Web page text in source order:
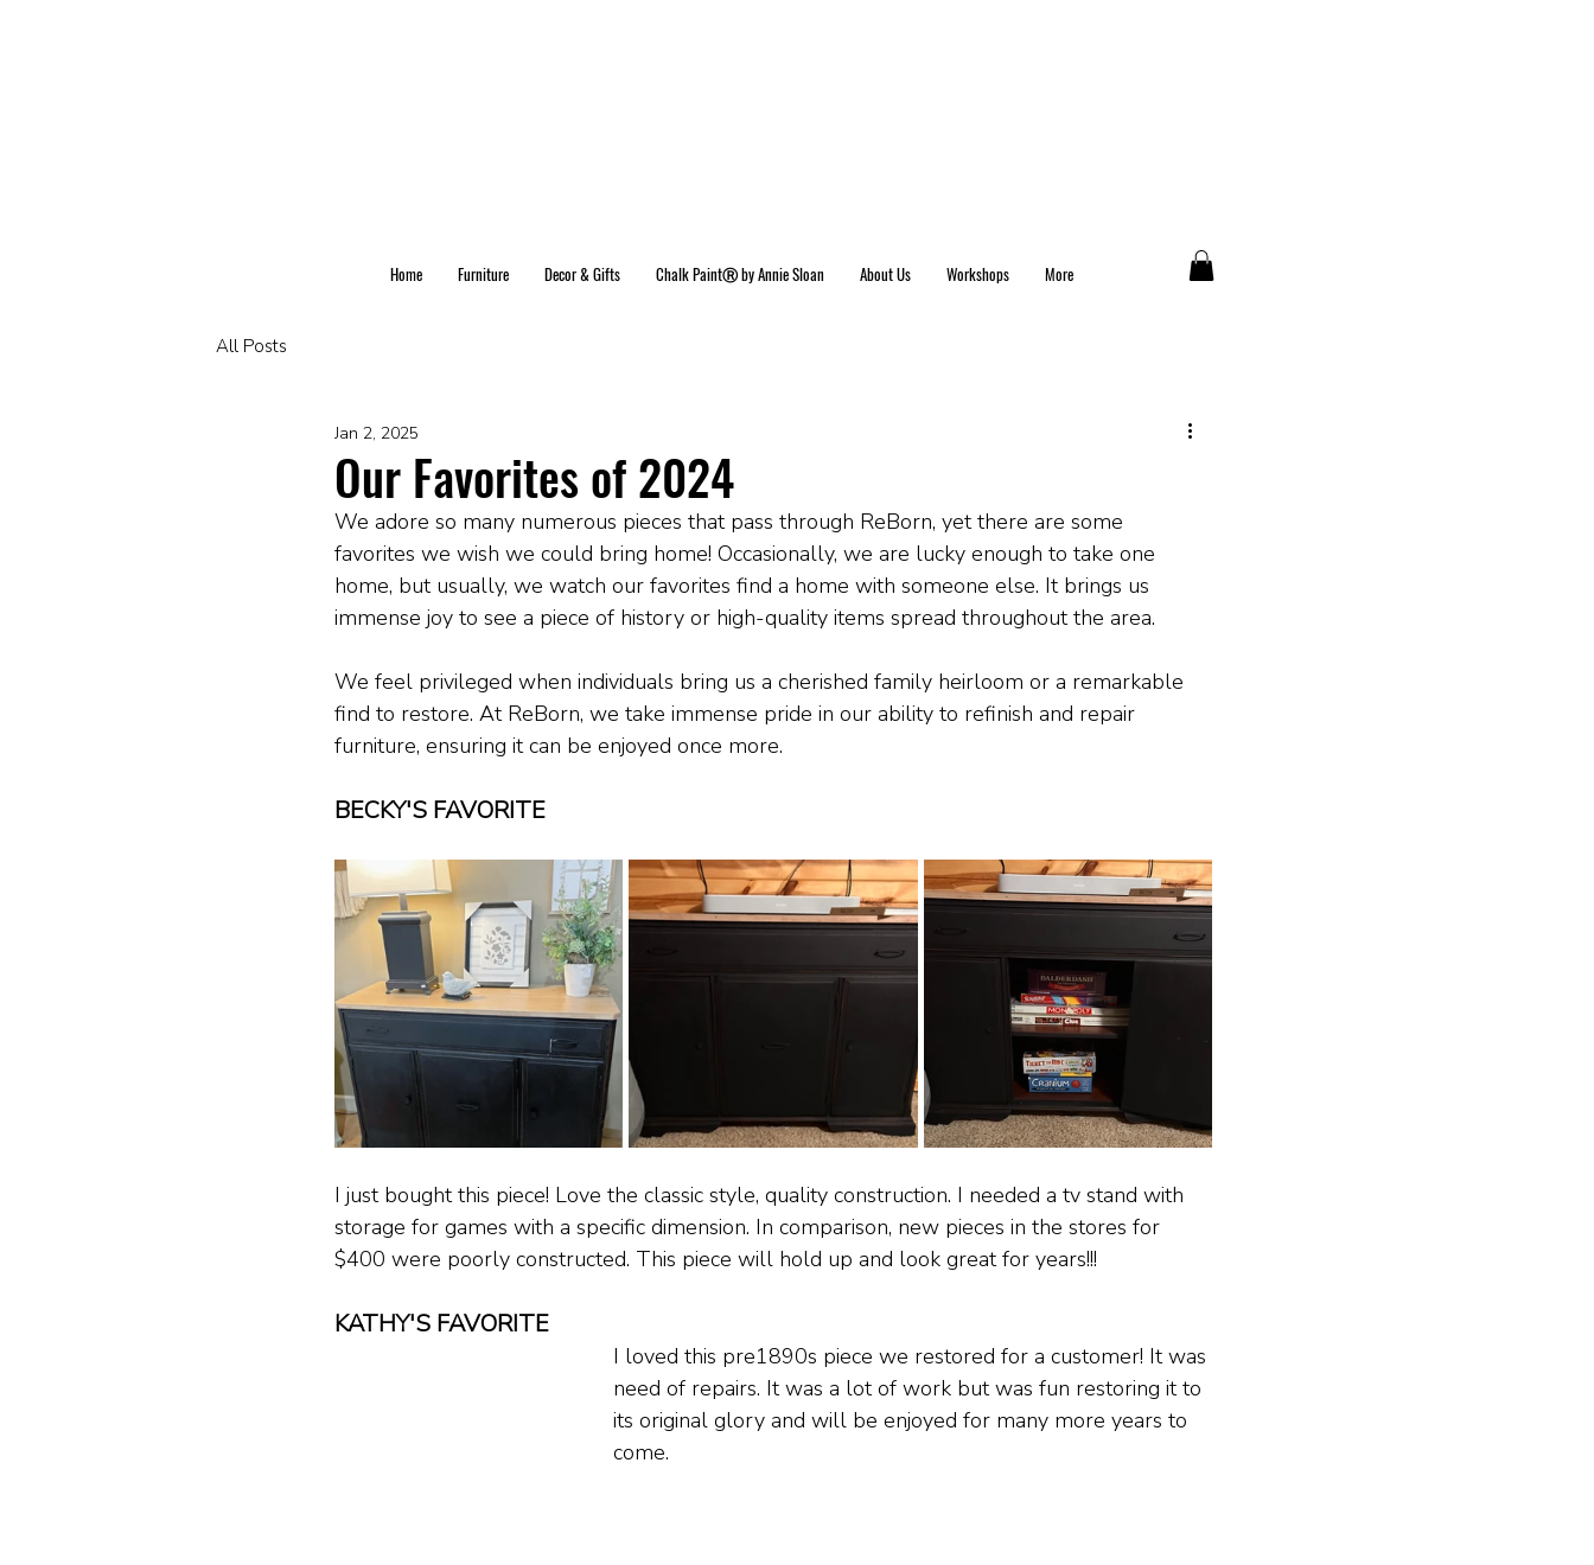
Home Furniture Decor & Gifts Chalk PaintⓇ by Annie Sloan About Us Workshops More
All Posts
Our Favorites of 2024
Jan 2, 2025
We adore so many numerous pieces that pass through ReBorn, yet there are some
favorites we wish we could bring home! Occasionally, we are lucky enough to take one
home, but usually, we watch our favorites find a home with someone else. It brings us
immense joy to see a piece of history or high-quality items spread throughout the area.
We feel privileged when individuals bring us a cherished family heirloom or a remarkable
find to restore. At ReBorn, we take immense pride in our ability to refinish and repair
furniture, ensuring it can be enjoyed once more.
BECKY'S FAVORITE
I just bought this piece! Love the classic style, quality construction. I needed a tv stand with
storage for games with a specific dimension. In comparison, new pieces in the stores for
$400 were poorly constructed. This piece will hold up and look great for years!!!
KATHY'S FAVORITE
I loved this pre1890s piece we restored for a customer! It was
need of repairs. It was a lot of work but was fun restoring it to
its original glory and will be enjoyed for many more years to
come.